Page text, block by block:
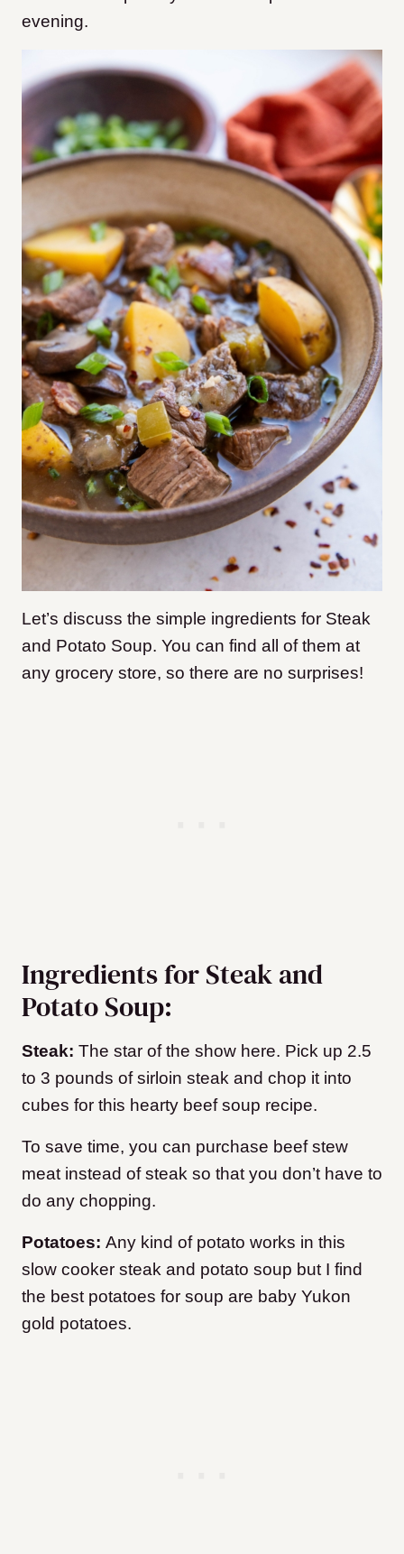
evening.
Let’s discuss the simple ingredients for Steak
and Potato Soup. You can find all of them at
any grocery store, so there are no surprises!
Ingredients for Steak and
Potato Soup:
Steak: The star of the show here. Pick up 2.5
to 3 pounds of sirloin steak and chop it into
cubes for this hearty beef soup recipe.
To save time, you can purchase beef stew
meat instead of steak so that you don’t have to
do any chopping.
Potatoes: Any kind of potato works in this
slow cooker steak and potato soup but I find
the best potatoes for soup are baby Yukon
gold potatoes.